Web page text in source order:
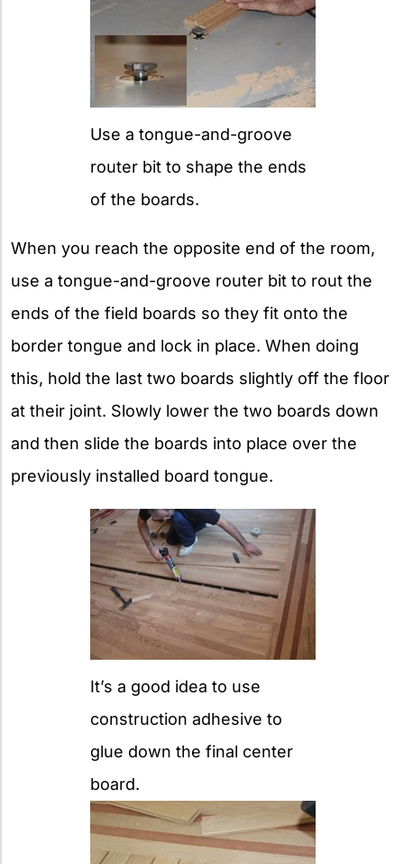
Use a tongue-and-groove
router bit to shape the ends
of the boards.
When you reach the opposite end of the room,
use a tongue-and-groove router bit to rout the
ends of the field boards so they fit onto the
border tongue and lock in place. When doing
this, hold the last two boards slightly off the floor
at their joint. Slowly lower the two boards down
and then slide the boards into place over the
previously installed board tongue.
It’s a good idea to use
construction adhesive to
glue down the final center
board.